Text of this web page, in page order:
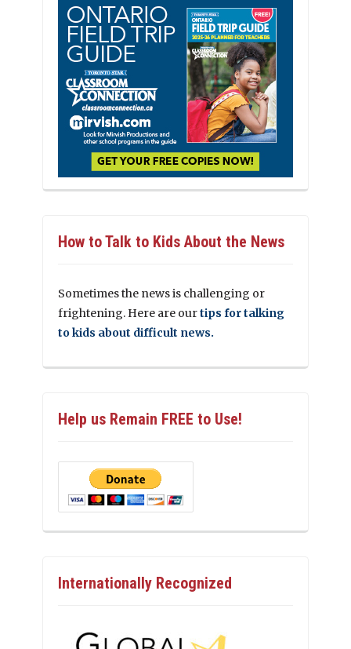
How to Talk to Kids About the News
Sometimes the news is challenging or
frightening. Here are ourtips for talking
to kids about difficult news.
Help us Remain FREE to Use!
Internationally Recognized